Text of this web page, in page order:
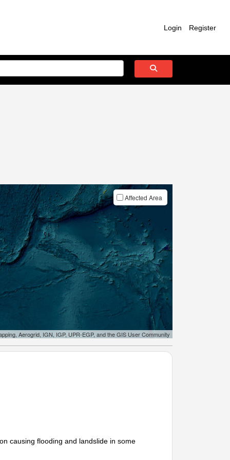
Login Register
Affected Area
Aerogrid, IGN, IGP, UPR-EGP, and the GIS User Community
causing flooding and landslide in some